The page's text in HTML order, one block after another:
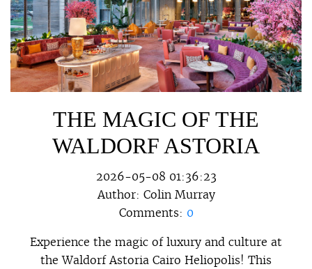
THE MAGIC OF THE
WALDORF ASTORIA
2026-05-08 01:36:23
Author: Colin Murray
Comments: 0
Experience the magic of luxury and culture at
the Waldorf Astoria Cairo Heliopolis! This